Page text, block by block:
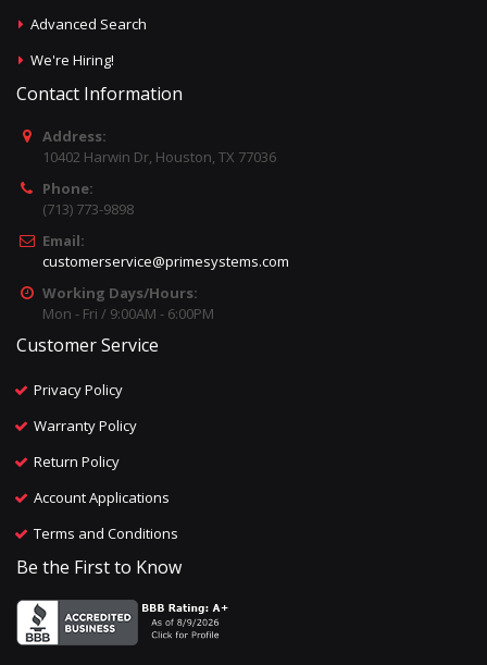
Advanced Search
We're Hiring!
Contact Information
Address:
10402 Harwin Dr, Houston, TX 77036
Phone:
(713) 773-9898
Email:
customerservice@primesystems.com
Working Days/Hours:
Mon - Fri / 9:00AM - 6:00PM
Customer Service
Privacy Policy
Warranty Policy
Return Policy
Account Applications
Terms and Conditions
Be the First to Know